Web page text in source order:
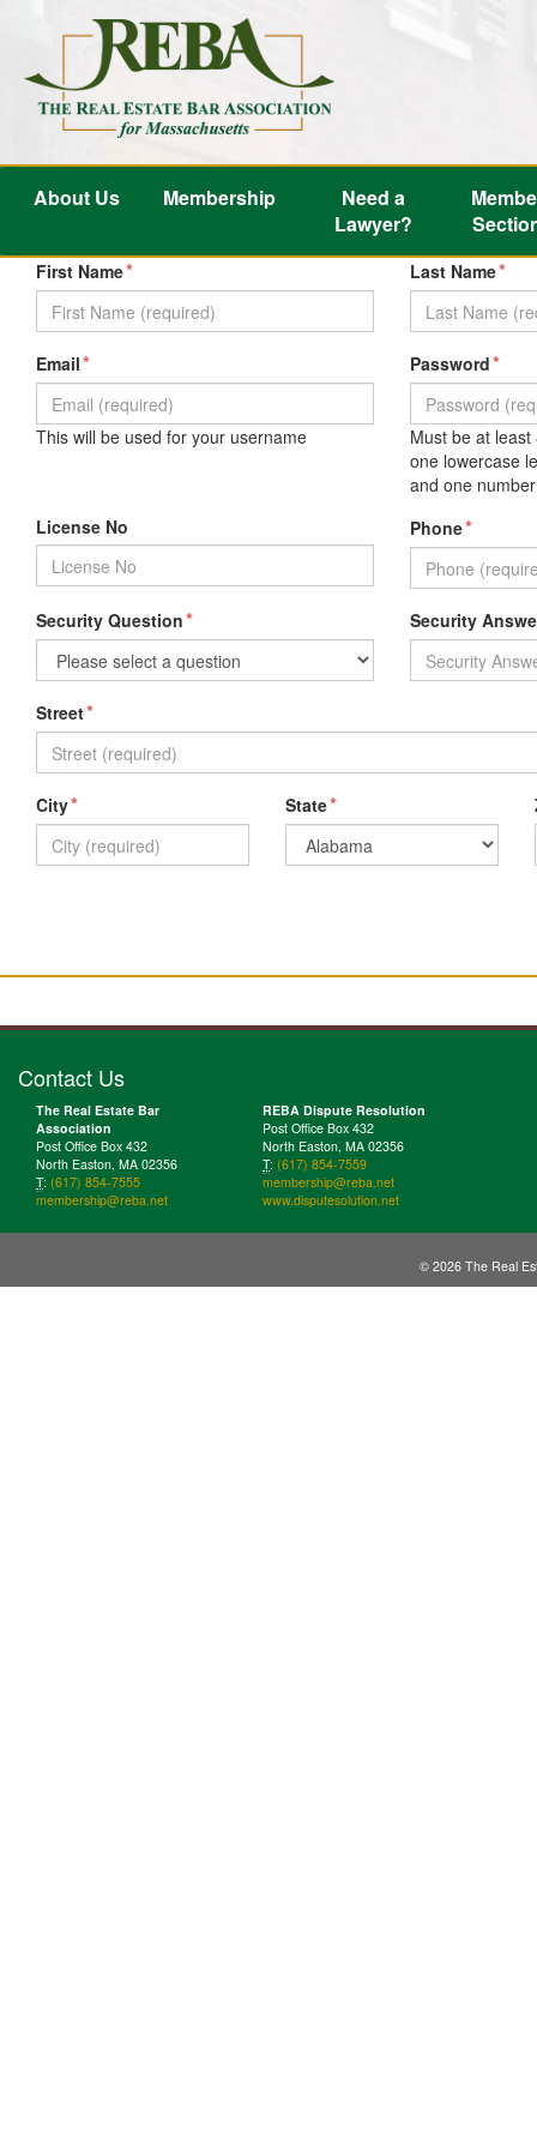
About Us Membership
Need a
Lawyer?
First Name* Last Name*
Email*
This will be used for your username
Password*
Must be at
one lowercase
and one
License No
Phone*
Security Question* Security
Street*
City* State*
Contact Us
The Real Estate Bar
Association
Post Office Box 432
North Easton, MA 02356
T: (617) 854-7555
membership@reba.net
REBA Dispute Resolution
Post Office Box 432
North Easton, MA 02356
T:(617) 854-7559
membership@reba.net
www.disputesolution.net
© 2026 The Real